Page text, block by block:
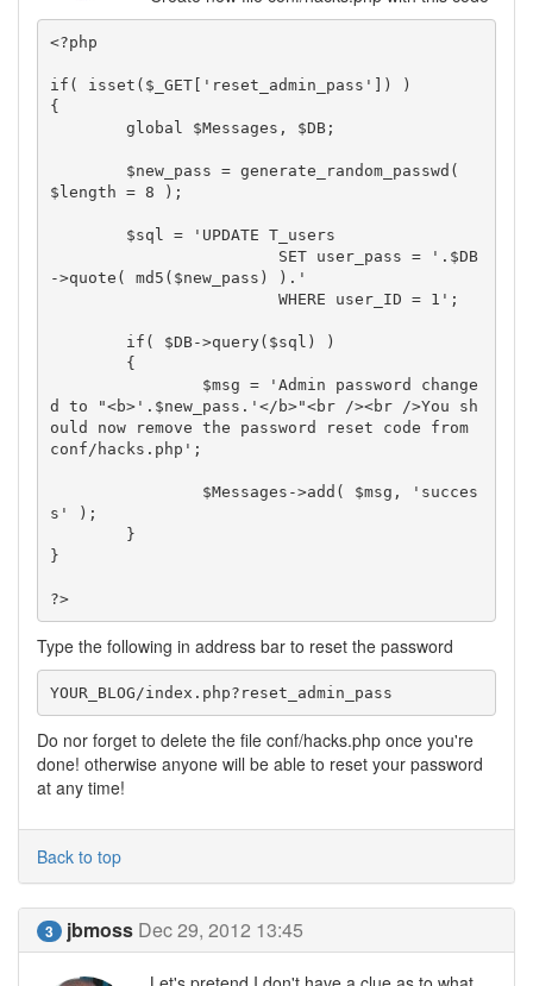
<?php
if( isset($_GET['reset_admin_pass']) )
{
$length = 8 );
->quote( md5($new_pass) ).'
d to "<b>'.$new_pass.'</b>"<br /><br />You sh
ould now remove the password reset code from
conf/hacks.php';
s' );
}
?>
Type the following in address bar to reset the password
YOUR_BLOG/index.php?reset_admin_pass
Do nor forget to delete the file conf/hacks.php once you're
done! otherwise anyone will be able to reset your password
at any time!
Back to top
3 jbmoss Dec 29, 2012 13:45